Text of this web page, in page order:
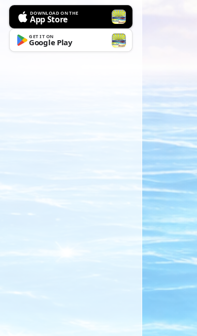
DOWNLOAD ON THE
App Store
GET IT ON
Google Play